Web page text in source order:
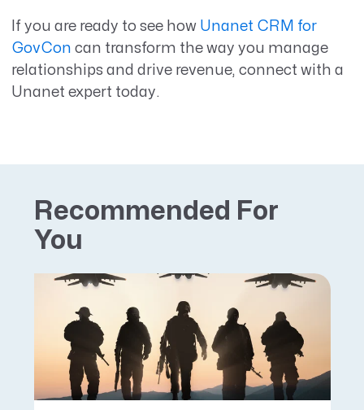
If you are ready to see how Unanet CRM for
GovCon can transform the way you manage
relationships and drive revenue, connect with a
Unanet expert today.
Recommended For
You